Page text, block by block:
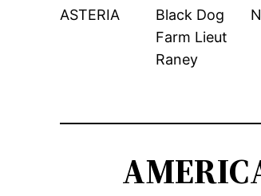
ASTERIA
Black Dog
Farm Lieut
Raney